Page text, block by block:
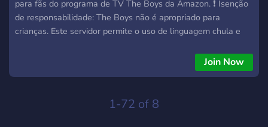
para fãs do programa de TV The Boys da Amazon. ❗ Isenção
de responsabilidade: The Boys não é apropriado para
crianças. Este servidor permite o uso de linguagem chula e
baseia. Junte-se a seu próprio critério. Nosso objetivo é que
todos os membros aproveitem sua estadia aqui, portanto, se
para perguntar a um moderador. 🎲 Roleplay de The Boys:
Join Now
1-72 of 8